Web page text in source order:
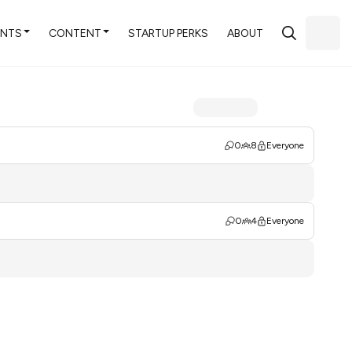
CONTENT STARTUP PERKS ABOUT
0 8 Everyone
0 4 Everyone